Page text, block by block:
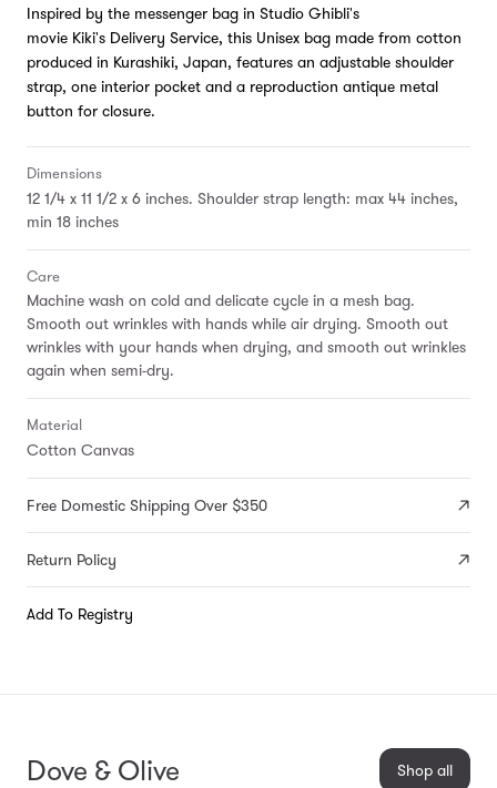
Inspired by the messenger bag in Studio Ghibli's
movie Kiki's Delivery Service, this Unisex bag made from cotton
produced in Kurashiki, Japan, features an adjustable shoulder
strap, one interior pocket and a reproduction antique metal
button for closure.
Dimensions
12 1/4 x 11 1/2 x 6 inches. Shoulder strap length: max 44 inches,
min 18 inches
Care
Machine wash on cold and delicate cycle in a mesh bag.
Smooth out wrinkles with hands while air drying. Smooth out
wrinkles with your hands when drying, and smooth out wrinkles
again when semi-dry.
Material
Cotton Canvas
Free Domestic Shipping Over $350
Return Policy
Add To Registry
Dove & Olive Shop all